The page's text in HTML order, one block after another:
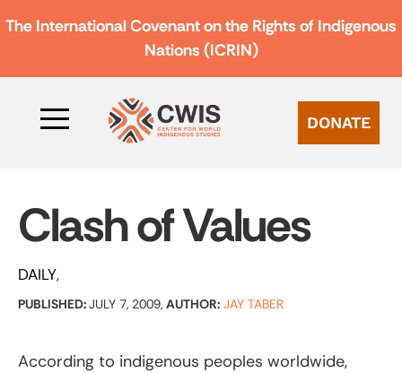
The International Covenant on the Rights of Indigenous
Nations (ICRIN)
DONATE
Clash of Values
DAILY
PUBLISHED:JULY 7, 2009, AUTHOR: JAY TABER
According to indigenous peoples worldwide,